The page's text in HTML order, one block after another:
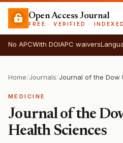
Open Access Journal
FREE · VERIFIED · INDEXED
No APCWith DOIAPC waivers
Home/Journals/
MEDICINE
Journal of the
Health Sciences